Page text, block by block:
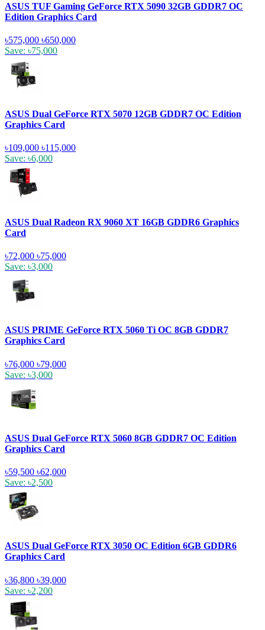
ASUS TUF Gaming GeForce RTX 5090 32GB GDDR7 OC
Edition Graphics Card
৳575,000 ৳650,000
Save: ৳75,000
ASUS Dual GeForce RTX 5070 12GB GDDR7 OC Edition
Graphics Card
৳109,000 ৳115,000
Save: ৳6,000
ASUS Dual Radeon RX 9060 XT 16GB GDDR6 Graphics
Card
৳72,000 ৳75,000
Save: ৳3,000
ASUS PRIME GeForce RTX 5060 Ti OC 8GB GDDR7
Graphics Card
৳76,000 ৳79,000
Save: ৳3,000
ASUS Dual GeForce RTX 5060 8GB GDDR7 OC Edition
Graphics Card
৳59,500 ৳62,000
Save: ৳2,500
ASUS Dual GeForce RTX 3050 OC Edition 6GB GDDR6
Graphics Card
৳36,800 ৳39,000
Save: ৳2,200